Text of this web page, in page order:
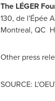
The LÉGER
130, de l'Épée
Montreal, QC
Other press
SOURCE: